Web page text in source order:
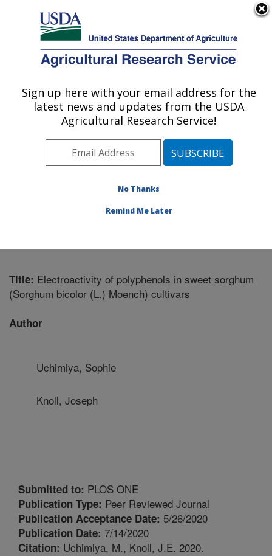
Here's how you know
Agricultural Research Service
U.S. DEPARTMENT OF AGRICULTURE
Commodity Utilization Research: New
Orleans, LA
Southeast Area
New Orleans, Louisiana
Research»
Title: Electroactivity of polyphenols in sweet sorghum
(Sorghum bicolor (L.) Moench) cultivars
Author
Uchimiya, Sophie
Knoll, Joseph
Submitted to: PLOS ONE
Publication Type: Peer Reviewed Journal
Publication Acceptance Date: 5/26/2020
Publication Date: 7/14/2020
Citation: Uchimiya, M., Knoll, J.E. 2020.
Sign up here with your email address for the
latest news and updates from the USDA
Agricultural Research Service!
No Thanks
Remind Me Later